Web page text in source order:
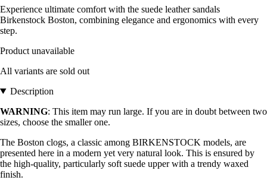
Experience ultimate comfort with the suede leather sandals
Birkenstock Boston, combining elegance and ergonomics with every
step.
Product unavailable
All variants are sold out
Description
WARNING: This item may run large. If you are in doubt between two
sizes, choose the smaller one.
The Boston clogs, a classic among BIRKENSTOCK models, are
presented here in a modern yet very natural look. This is ensured by
the high-quality, particularly soft suede upper with a trendy waxed
finish.